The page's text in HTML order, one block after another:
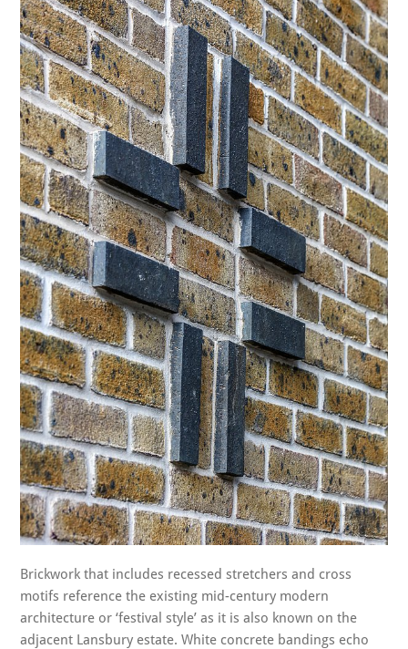
Brickwork that includes recessed stretchers and cross
motifs reference the existing mid-century modern
architecture or ‘festival style’ as it is also known on the
adjacent Lansbury estate. White concrete bandings echo